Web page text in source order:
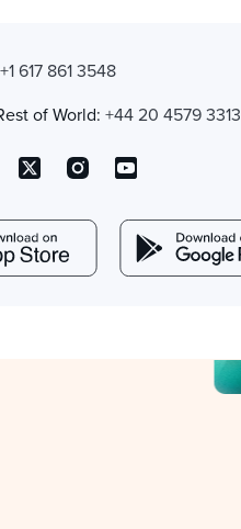
+1 617 861 3548
of World:+44 20 4579 3313